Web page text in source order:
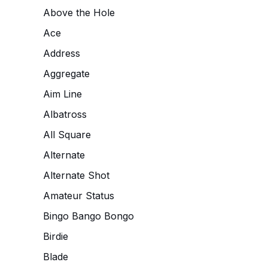
Above the Hole
Ace
Address
Aggregate
Aim Line
Albatross
All Square
Alternate
Alternate Shot
Amateur Status
Bingo Bango Bongo
Birdie
Blade